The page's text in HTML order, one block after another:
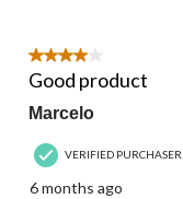
4 out of 5 stars.
Good product
Marcelo
VERIFIED PURCHASER
6 months ago